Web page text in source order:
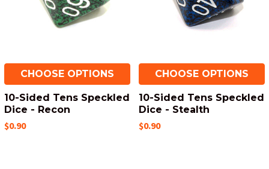
CHOOSE OPTIONS
10-Sided Tens Speckled
Dice - Recon
$0.90
CHOOSE OPTIONS
10-Sided Tens Speckled
Dice - Stealth
$0.90